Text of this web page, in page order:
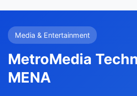
Media & Entertainment
MetroMedia
MENA